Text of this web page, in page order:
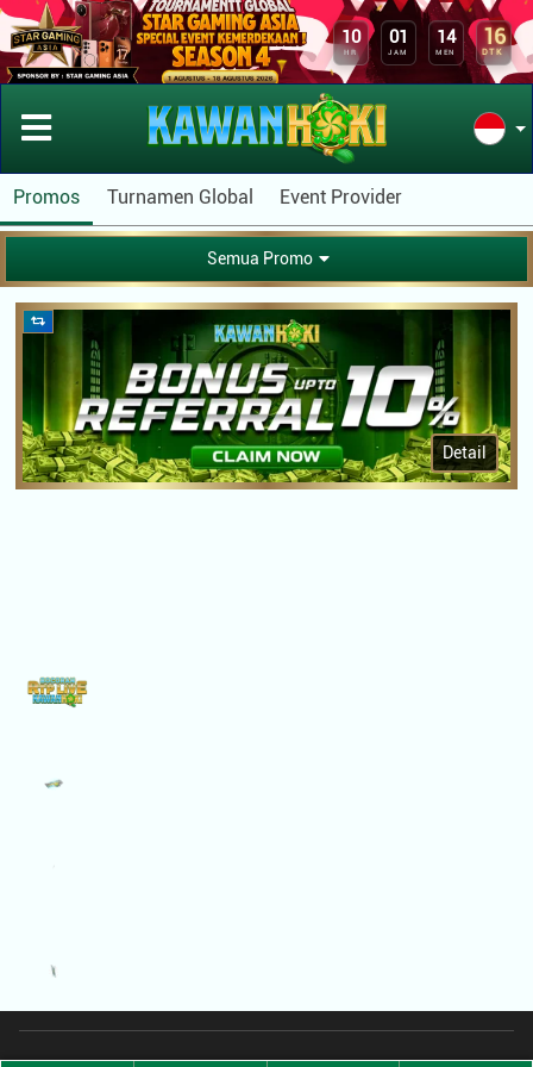
10
HR
01
JAM
14
MEN
16
DTK
Promos Turnamen Global Event Provider
Semua Promo
Detail